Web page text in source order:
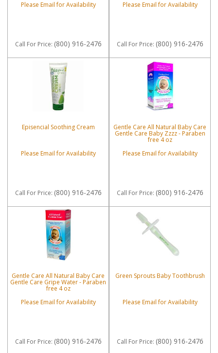
Please Email for Availability
Call For Price: (800) 916-2476
Please Email for Availability
Call For Price: (800) 916-2476
Episencial Soothing Cream
Please Email for Availability
Call For Price: (800) 916-2476
Gentle Care All Natural Baby Care
Gentle Care Baby Zzzz - Paraben
free 4 oz
Please Email for Availability
Call For Price: (800) 916-2476
Gentle Care All Natural Baby Care
Gentle Care Gripe Water - Paraben
free 4 oz
Please Email for Availability
Call For Price: (800) 916-2476
Green Sprouts Baby Toothbrush
Please Email for Availability
Call For Price: (800) 916-2476